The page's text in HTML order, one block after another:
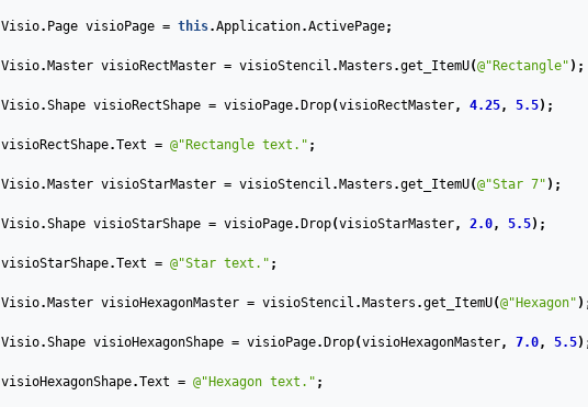
Visio. Page visioPage = this.Application.ActivePage;
Visio. Master visioRectMaster = visioStencil . Masters .get_ItemU(@"Rectangle" );
Visio.Shape visioRectShape = visioPage. Drop(visioRectMaster, 4.25, 5.5);
visioRectShape.Text = @"Rectangle text." ;
Visio. Master visioStarMaster = visioStencil . Masters .get_ItemU(@"Star 7" );
Visio.Shape visioStarShape = visioPage. Drop(visioStarMaster, 2.0, 5.5);
visioStarShape.Text = @"Star text." ;
Visio. Master visioHexagonMaster = visioStencil . Masters .get_ItemU(@"Hexagon"
Visio.Shape visioHexagonShape = visioPage. Drop(visioHexagonMaster, 7.0, 5.5
visioHexagonShape.Text = @"Hexagon text." ;